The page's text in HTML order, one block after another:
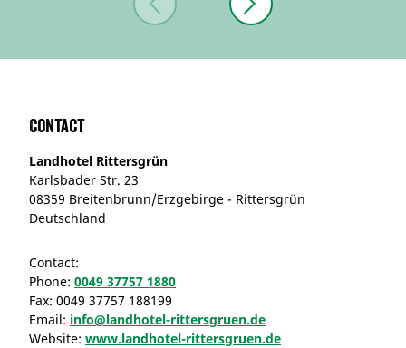
Contact
Landhotel Rittersgrün
Karlsbader Str. 23
08359 Breitenbrunn/Erzgebirge - Rittersgrün
Deutschland
Contact:
Phone: 0049 37757 1880
Fax: 0049 37757 188199
Email: info@landhotel-rittersgruen.de
Website: www.landhotel-rittersgruen.de